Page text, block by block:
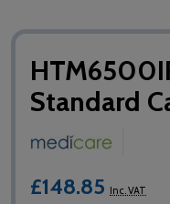
Standard
£148.85 Inc. VAT